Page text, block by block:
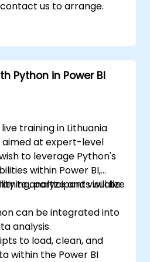
us to arrange.
Python in Power BI
training in Lithuania
aimed at expert-level
to leverage Python's
within Power BI,
to analyze and visualize
participants will be
can be integrated into
analysis.
to load, clean, and
within the Power BI